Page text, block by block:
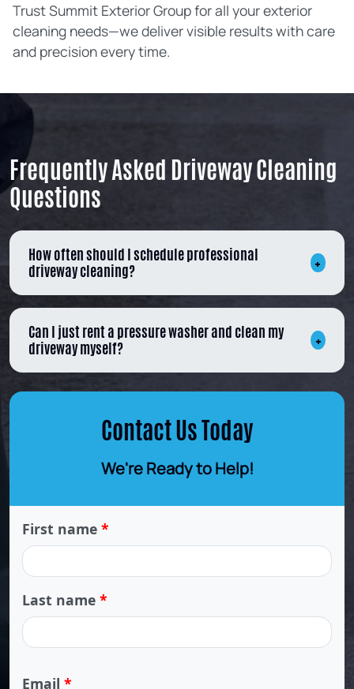
Trust Summit Exterior Group for all your exterior
cleaning needs—we deliver visible results with care
and precision every time.
Frequently Asked Driveway Cleaning
Questions
How often should I schedule professional
driveway cleaning?
Can I just rent a pressure washer and clean my
driveway myself?
Contact Us Today
We're Ready to Help!
First name *
Last name *
Email *